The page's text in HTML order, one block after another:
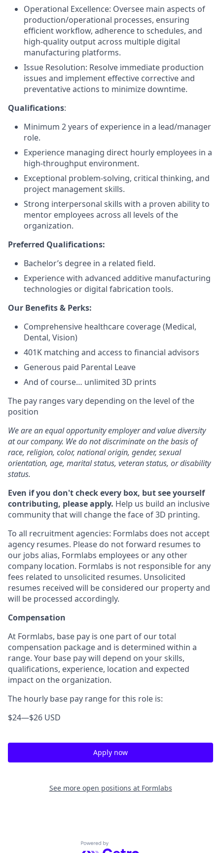
Operational Excellence: Oversee main aspects of
production/operational processes, ensuring
efficient workflow, adherence to schedules, and
high-quality output across multiple digital
manufacturing platforms.
Issue Resolution: Resolve immediate production
issues and implement effective corrective and
preventative actions to minimize downtime.
Qualifications:
Minimum 2 years of experience in a lead/manager
role.
Experience managing direct hourly employees in a
high-throughput environment.
Exceptional problem-solving, critical thinking, and
project management skills.
Strong interpersonal skills with a proven ability to
mentor employees across all levels of the
organization.
Preferred Qualifications:
Bachelor’s degree in a related field.
Experience with advanced additive manufacturing
technologies or digital fabrication tools.
Our Benefits & Perks:
Comprehensive healthcare coverage (Medical,
Dental, Vision)
401K matching and access to financial advisors
Generous paid Parental Leave
And of course… unlimited 3D prints
The pay ranges vary depending on the level of the
position
We are an equal opportunity employer and value diversity
at our company. We do not discriminate on the basis of
race, religion, color, national origin, gender, sexual
orientation, age, marital status, veteran status, or disability
status.
Even if you don't check every box, but see yourself
contributing, please apply. Help us build an inclusive
community that will change the face of 3D printing.
To all recruitment agencies: Formlabs does not accept
agency resumes. Please do not forward resumes to
our jobs alias, Formlabs employees or any other
company location. Formlabs is not responsible for any
fees related to unsolicited resumes. Unsolicited
resumes received will be considered our property and
will be processed accordingly.
Compensation
At Formlabs, base pay is one part of our total
compensation package and is determined within a
range. Your base pay will depend on your skills,
qualifications, experience, location and expected
impact on the organization.
The hourly base pay range for this role is:
$24—$26 USD
Apply now
See more open positions at Formlabs
Powered by Getro.com